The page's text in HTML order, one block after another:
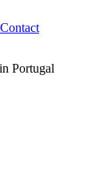
Contact
Portugal